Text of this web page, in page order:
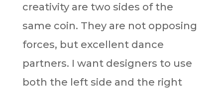
creativity are two sides of the
same coin. They are not opposing
forces, but excellent dance
partners. I want designers to use
both the left side and the right